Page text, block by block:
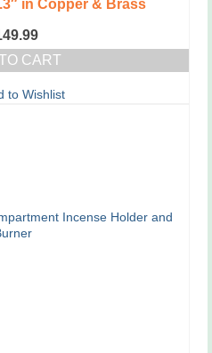
in Copper & Brass
CART
to Wishlist